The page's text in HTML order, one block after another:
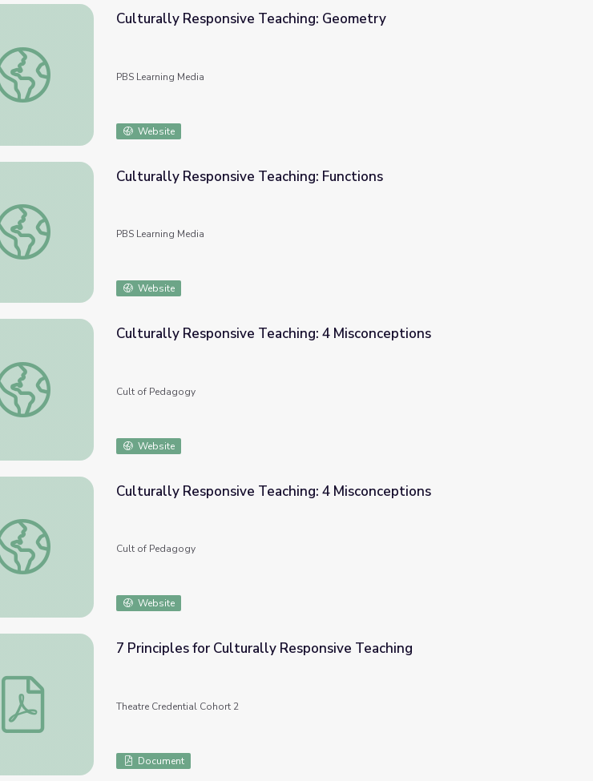
Culturally Responsive Teaching: Geometry
Culturally Responsive Teaching: Geometry
PBS Learning Media
Website
Culturally Responsive Teaching: Functions
Culturally Responsive Teaching: Functions
PBS Learning Media
Website
Culturally Responsive Teaching: 4 Misconceptions
Culturally Responsive Teaching: 4 Misconceptions
Cult of Pedagogy
Website
Culturally Responsive Teaching: 4 Misconceptions
Culturally Responsive Teaching: 4 Misconceptions
Cult of Pedagogy
Website
7 Principles for Culturally Responsive Teaching
7 Principles for Culturally Responsive Teaching
Theatre Credential Cohort 2
Document